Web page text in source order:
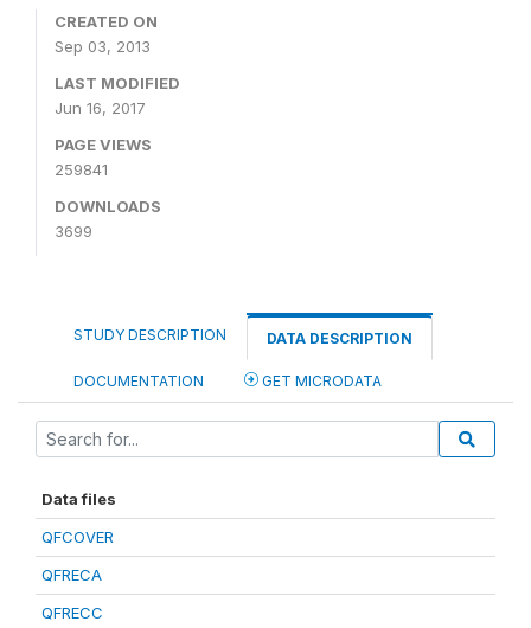
CREATED ON
Sep 03, 2013
LAST MODIFIED
Jun 16, 2017
PAGE VIEWS
259841
DOWNLOADS
3699
STUDY DESCRIPTION DATA DESCRIPTION
DOCUMENTATION GET MICRODATA
Data files
QFCOVER
QFRECA
QFRECC